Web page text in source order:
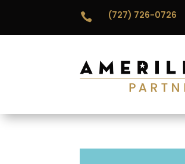
 (727) 726-0726